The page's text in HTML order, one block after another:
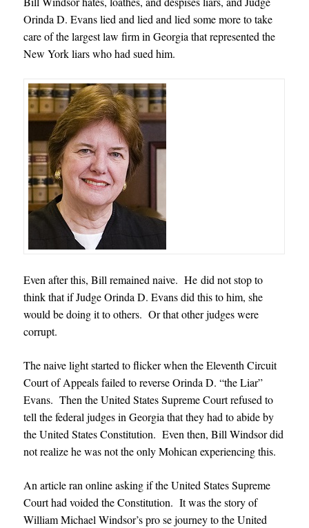
Orinda D. Evans lied and lied and lied some more to take
care of the largest law firm in Georgia that represented the
New York liars who had sued him.
Even after this, Bill remained naive. He did not stop to
think that if Judge Orinda D. Evans did this to him, she
would be doing it to others. Or that other judges were
corrupt.
The naive light started to flicker when the Eleventh Circuit
Court of Appeals failed to reverse Orinda D. “the Liar”
Evans. Then the United States Supreme Court refused to
tell the federal judges in Georgia that they had to abide by
the United States Constitution. Even then, Bill Windsor did
not realize he was not the only Mohican experiencing this.
An article ran online asking if the United States Supreme
Court had voided the Constitution. It was the story of
William Michael Windsor’s pro se journey to the United